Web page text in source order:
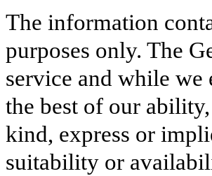
The information
purposes only. The
service and while we
the best of our
kind, express or
suitability or